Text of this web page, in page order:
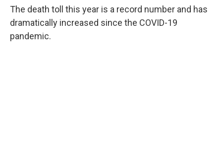
The death toll this year is a record number and has
dramatically increased since the COVID-19
pandemic.